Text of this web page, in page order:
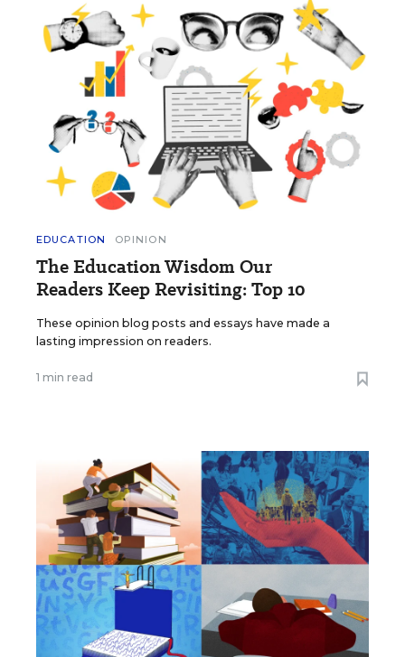
EDUCATION OPINION
The Education Wisdom Our
Readers Keep Revisiting: Top 10
These opinion blog posts and essays have made a
lasting impression on readers.
1 min read